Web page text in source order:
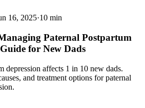
16, 2025·10 min
Paternal Postpartum
for New Dads
depression affects 1 in 10 new dads.
and treatment options for paternal